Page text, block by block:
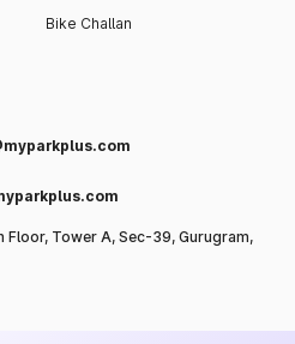
Bike Challan
Floor, Tower A, Sec-39, Gurugram,